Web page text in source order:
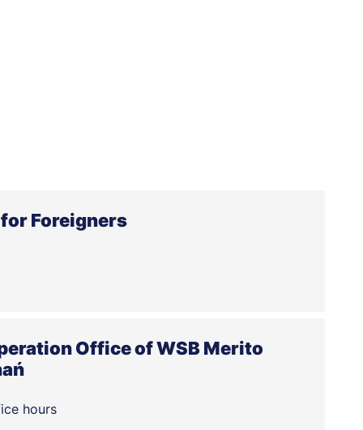
Foreigners
Office of WSB Merito
hours